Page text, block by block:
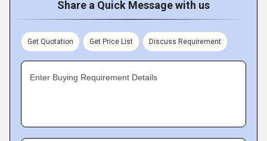
Share a Quick Message with us
Get Quotation Get Price List Discuss Requirement
Enter Buying Requirement Details